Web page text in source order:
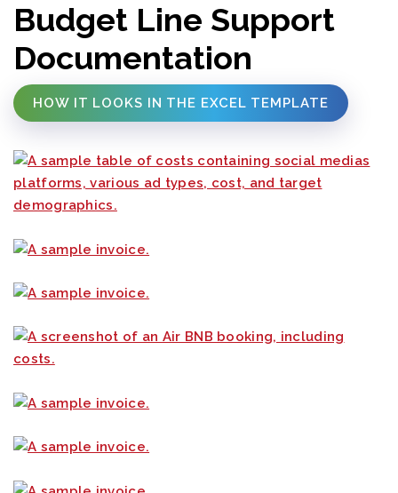
Budget Line Support
Documentation
HOW IT LOOKS IN THE EXCEL TEMPLATE